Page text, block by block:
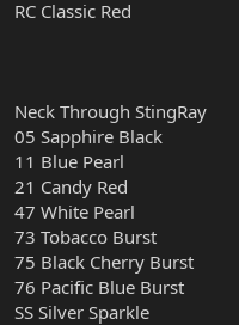
RC Classic Red
Neck Through StingRay
05 Sapphire Black
11 Blue Pearl
21 Candy Red
47 White Pearl
73 Tobacco Burst
75 Black Cherry Burst
76 Pacific Blue Burst
SS Silver Sparkle